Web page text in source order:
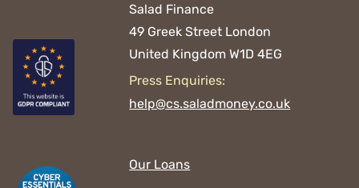
Salad Finance
49 Greek Street London
United Kingdom W1D 4EG
Press Enquiries:
help@cs.saladmoney.co.uk
Our Loans